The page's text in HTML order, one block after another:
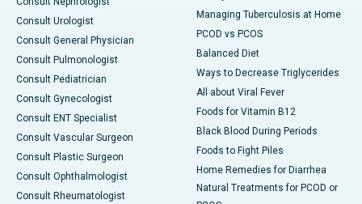
Consult Urologist
Consult General Physician
Consult Pulmonologist
Consult Pediatrician
Consult Gynecologist
Consult ENT Specialist
Consult Vascular Surgeon
Consult Plastic Surgeon
Consult Ophthalmologist
Consult Rheumatologist
Managing Tuberculosis at Home
PCOD vs PCOS
Balanced Diet
Ways to Decrease Triglycerides
All about Viral Fever
Foods for Vitamin B12
Black Blood During Periods
Foods to Fight Piles
Home Remedies for Diarrhea
Natural Treatments for PCOD or